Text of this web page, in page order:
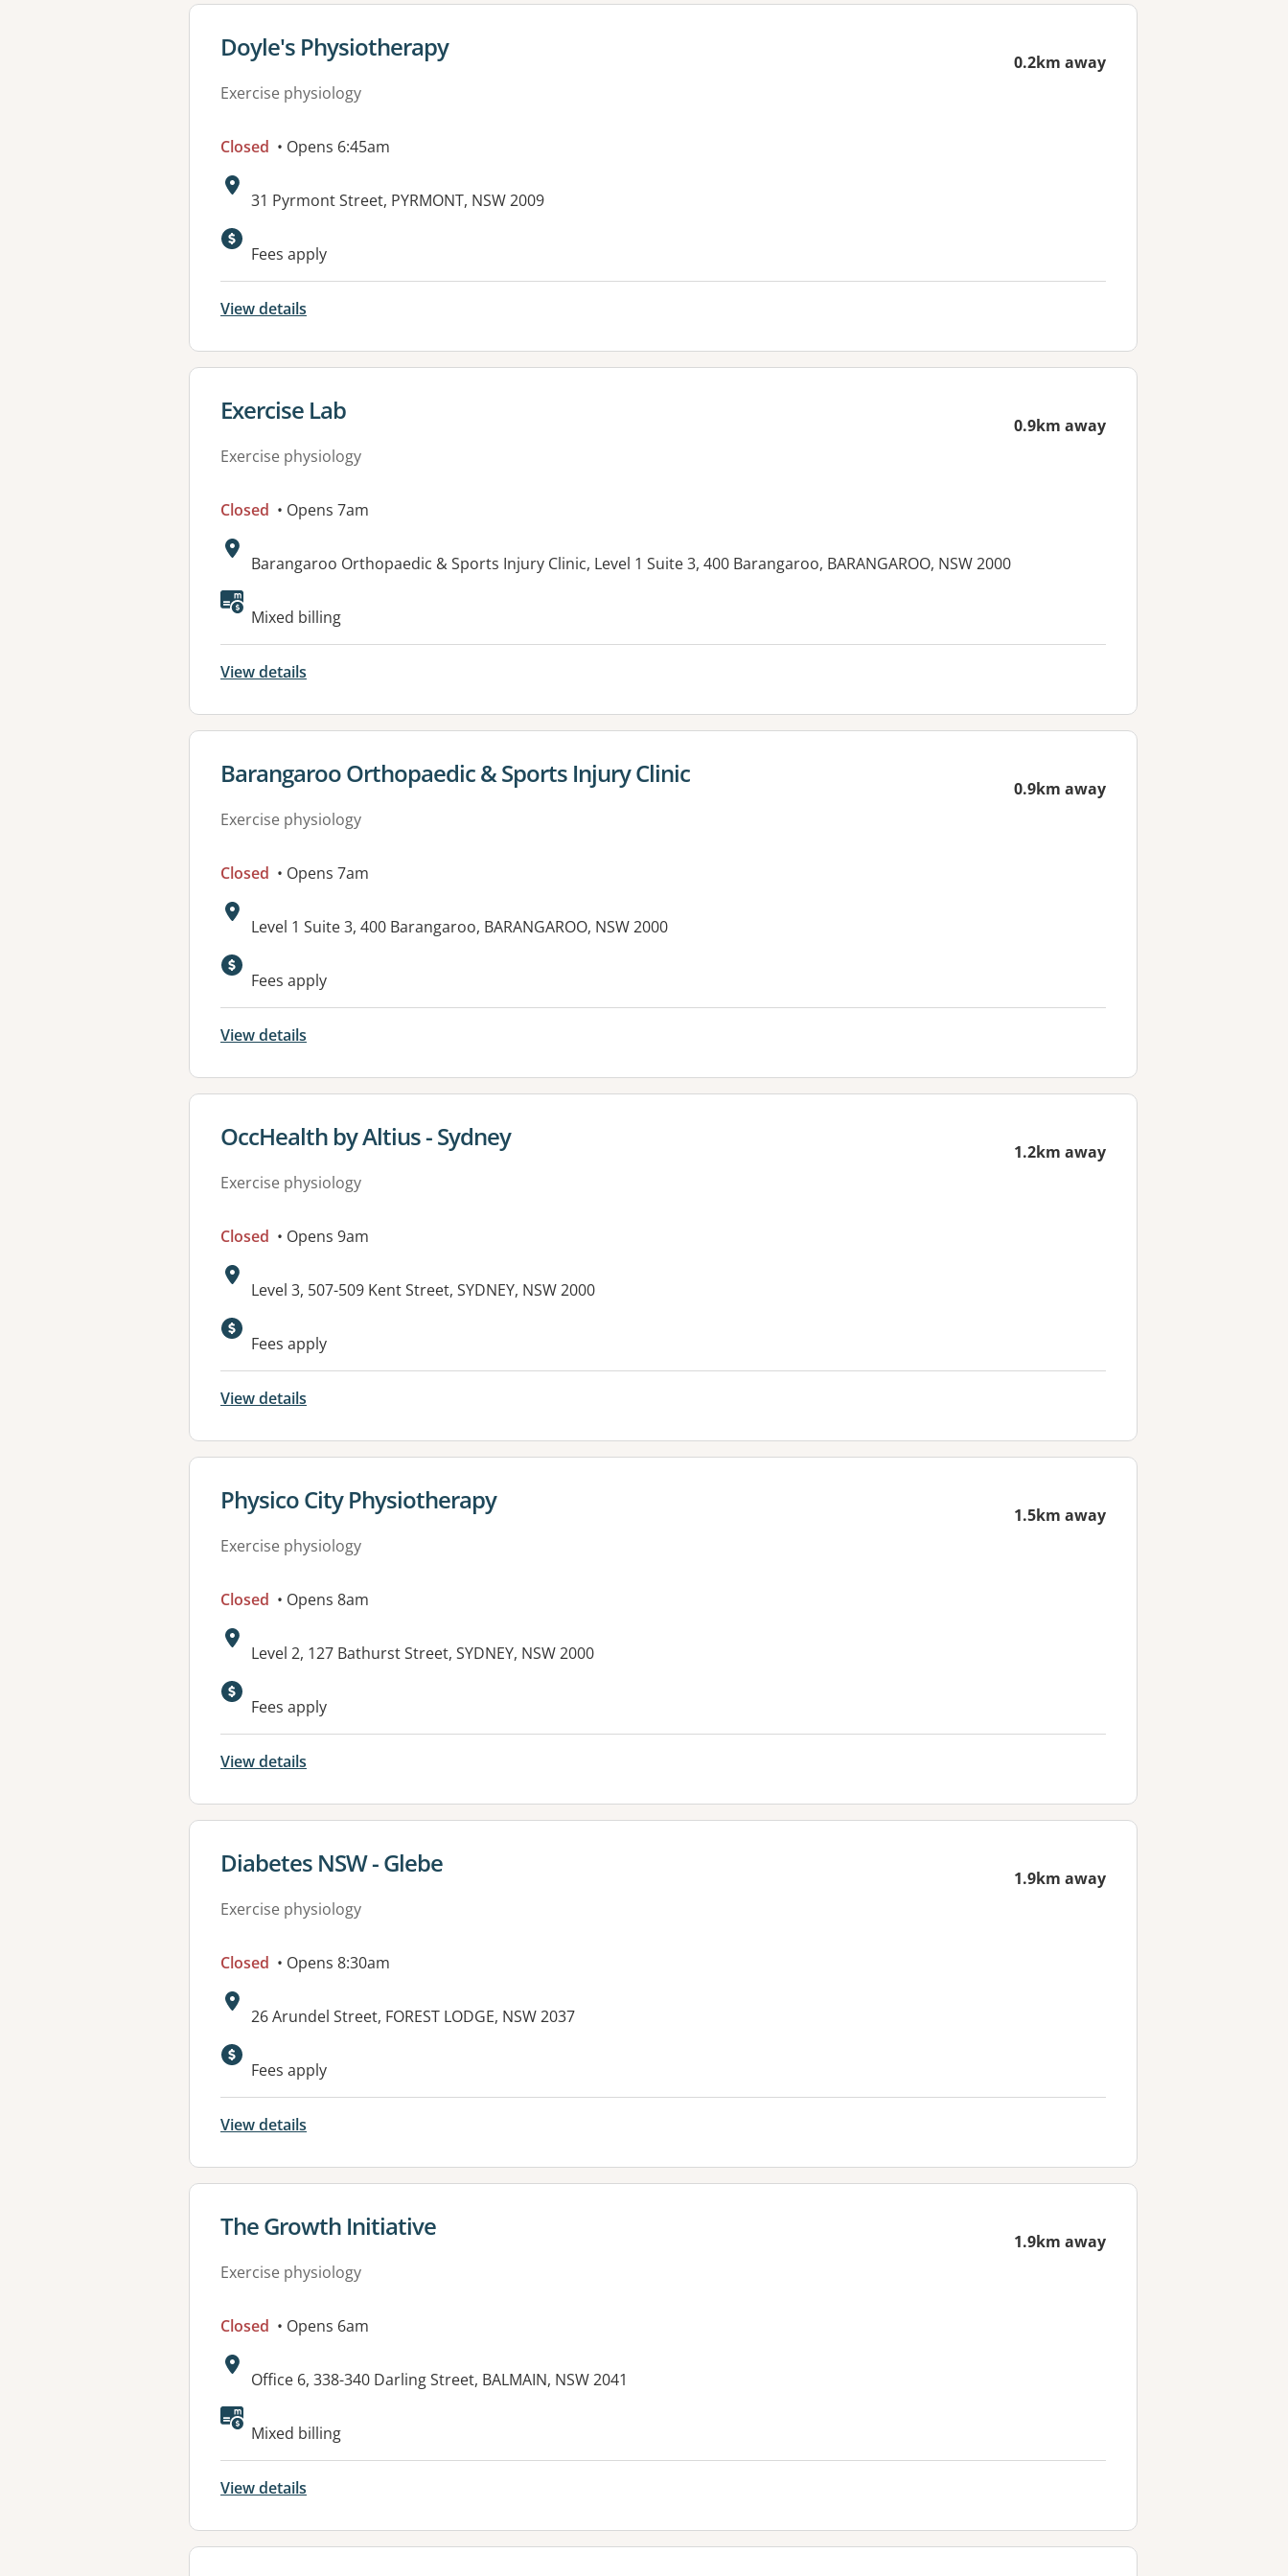
View details for
Doyle's Physiotherapy
Exercise physiology
0.2km away
Closed • Opens 6:45am
Address:
31 Pyrmont Street, PYRMONT, NSW 2009
Available facilities:
Fees apply
View details
View details for
Exercise Lab
Exercise physiology
0.9km away
Closed • Opens 7am
Address:
Barangaroo Orthopaedic & Sports Injury Clinic, Level 1 Suite 3, 400 Barangaroo, BARANGAROO, NSW 2000
Available facilities:
Mixed billing
View details
View details for
Barangaroo Orthopaedic & Sports Injury Clinic
Exercise physiology
0.9km away
Closed • Opens 7am
Address:
Level 1 Suite 3, 400 Barangaroo, BARANGAROO, NSW 2000
Available facilities:
Fees apply
View details
View details for
OccHealth by Altius - Sydney
Exercise physiology
1.2km away
Closed • Opens 9am
Address:
Level 3, 507-509 Kent Street, SYDNEY, NSW 2000
Fees apply
View details
View details for
Physico City Physiotherapy
Exercise physiology
1.5km away
Closed • Opens 8am
Address:
Level 2, 127 Bathurst Street, SYDNEY, NSW 2000
Fees apply
View details
View details for
Diabetes NSW - Glebe
Exercise physiology
1.9km away
Closed • Opens 8:30am
Address:
26 Arundel Street, FOREST LODGE, NSW 2037
Fees apply
View details
View details for
The Growth Initiative
Exercise physiology
1.9km away
Closed • Opens 6am
Address:
Office 6, 338-340 Darling Street, BALMAIN, NSW 2041
Available facilities:
Mixed billing
View details